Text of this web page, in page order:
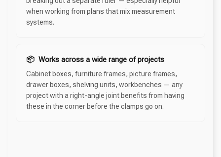
when working from plans that mix measurement
systems.
📦 Works across a wide range of projects
Cabinet boxes, furniture frames, picture frames,
drawer boxes, shelving units, workbenches — any
project with a right-angle joint benefits from having
these in the corner before the clamps go on.